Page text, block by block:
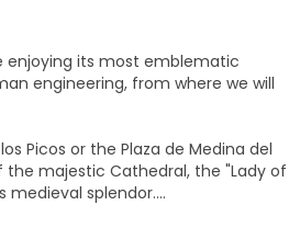
enjoying its most emblematic
engineering, from where we will
Picos or the Plaza de Medina del
majestic Cathedral, the "Lady of
medieval splendor.